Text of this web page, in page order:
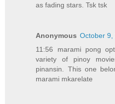
as fading stars. Tsk tsk
Anonymous October 9,
11:56 marami pong
variety of pinoy
pinansin. This one
marami mkarelate